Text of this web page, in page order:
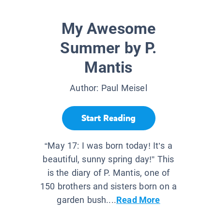
My Awesome
Summer by P.
Mantis
Author: Paul Meisel
Start Reading
“May 17: I was born today! It’s a
beautiful, sunny spring day!” This
is the diary of P. Mantis, one of
150 brothers and sisters born on a
garden bush....Read More